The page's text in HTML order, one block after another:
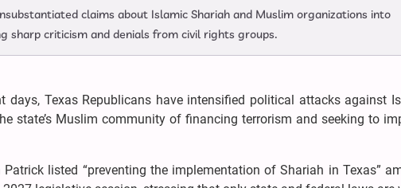
claims about Islamic Shariah and Muslim organizations into
sharp criticism and denials from civil rights groups.
days, Texas Republicans have intensified political attacks against
state’s Muslim community of financing terrorism and seeking to
Patrick listed “preventing the implementation of Shariah in Texas”